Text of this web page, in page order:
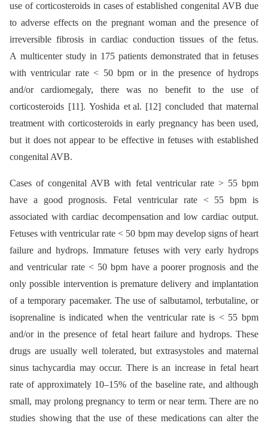
use of corticosteroids in cases of established congenital AVB due
to adverse effects on the pregnant woman and the presence of
irreversible fibrosis in cardiac conduction tissues of the fetus.
A multicenter study in 175 patients demonstrated that in fetuses
with ventricular rate < 50 bpm or in the presence of hydrops
and/or cardiomegaly, there was no benefit to the use of
corticosteroids [11]. Yoshida et al. [12] concluded that maternal
treatment with corticosteroids in early pregnancy has been used,
but it does not appear to be effective in fetuses with established
congenital AVB.
Cases of congenital AVB with fetal ventricular rate > 55 bpm
have a good prognosis. Fetal ventricular rate < 55 bpm is
associated with cardiac decompensation and low cardiac output.
Fetuses with ventricular rate < 50 bpm may develop signs of heart
failure and hydrops. Immature fetuses with very early hydrops
and ventricular rate < 50 bpm have a poorer prognosis and the
only possible intervention is premature delivery and implantation
of a temporary pacemaker. The use of salbutamol, terbutaline, or
isoprenaline is indicated when the ventricular rate is < 55 bpm
and/or in the presence of fetal heart failure and hydrops. These
drugs are usually well tolerated, but extrasystoles and maternal
sinus tachycardia may occur. There is an increase in fetal heart
rate of approximately 10–15% of the baseline rate, and although
small, may prolong pregnancy to term or near term. There are no
studies showing that the use of these medications can alter the